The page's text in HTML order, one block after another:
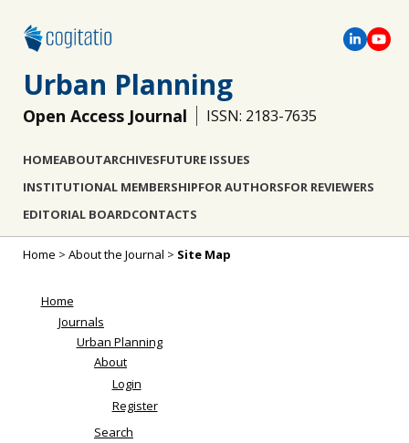
Urban Planning
Open Access Journal ISSN: 2183-7635
HOMEABOUTARCHIVESFUTURE ISSUES
INSTITUTIONAL MEMBERSHIPFOR AUTHORSFOR REVIEWERS
EDITORIAL BOARDCONTACTS
Home > About the Journal > Site Map
Home
Journals
Urban Planning
About
Login
Register
Search